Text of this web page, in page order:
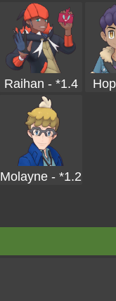
Raihan - *1.4
Molayne - *1.2